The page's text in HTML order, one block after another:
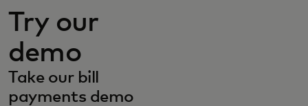
Try our
demo
Take our bill
payments demo